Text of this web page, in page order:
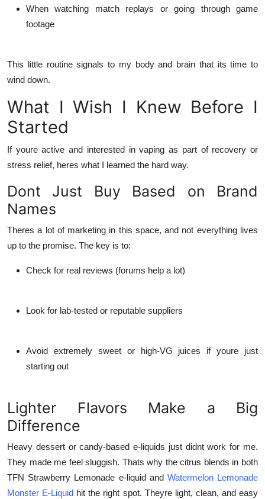
When watching match replays or going through game
footage
This little routine signals to my body and brain that its time to
wind down.
What I Wish I Knew Before I
Started
If youre active and interested in vaping as part of recovery or
stress relief, heres what I learned the hard way.
Dont Just Buy Based on Brand
Names
Theres a lot of marketing in this space, and not everything lives
up to the promise. The key is to:
Check for real reviews (forums help a lot)
Look for lab-tested or reputable suppliers
Avoid extremely sweet or high-VG juices if youre just
starting out
Lighter Flavors Make a Big
Difference
Heavy dessert or candy-based e-liquids just didnt work for me.
They made me feel sluggish. Thats why the citrus blends in both
TFN Strawberry Lemonade e-liquidand Watermelon Lemonade
Monster E-Liquid hit the right spot. Theyre light, clean, and easy